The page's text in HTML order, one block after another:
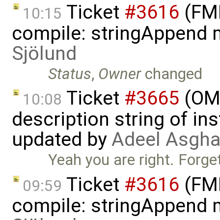
10:15 Ticket #3616
compile: stringAppend
Sjölund
Status, Ownerchanged
10:08 Ticket #3665
description string of
updated byAdeel
Yeah you are right.
09:59 Ticket #3616
compile: stringAppend